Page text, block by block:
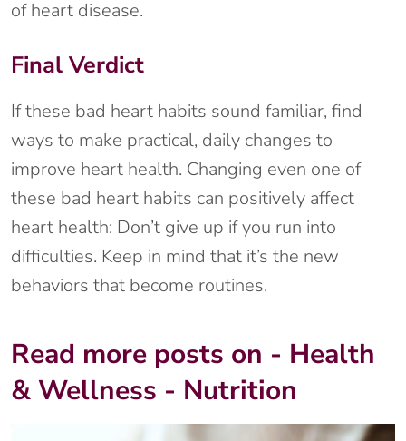
of heart disease.
Final Verdict
If these bad heart habits sound familiar, find
ways to make practical, daily changes to
improve heart health. Changing even one of
these bad heart habits can positively affect
heart health: Don’t give up if you run into
difficulties. Keep in mind that it’s the new
behaviors that become routines.
Read more posts on - Health
& Wellness - Nutrition